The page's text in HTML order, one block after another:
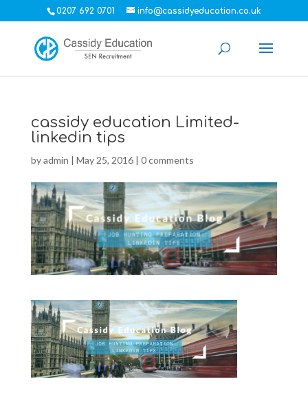
0207 692 0701 info@cassidyeducation.co.uk
cassidy education Limited-
linkedin tips
byadmin | May 25, 2016| 0 comments